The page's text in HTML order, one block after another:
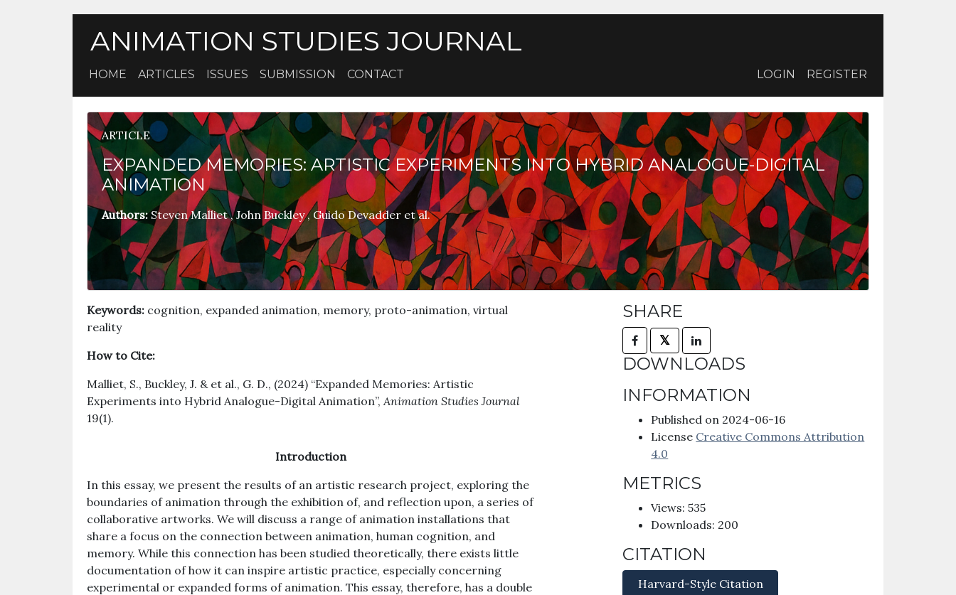
ANIMATION STUDIES JOURNAL
HOME ARTICLES ISSUES SUBMISSION CONTACT LOGIN REGISTER
ARTICLE
EXPANDED MEMORIES: ARTISTIC EXPERIMENTS INTO HYBRID ANALOGUE-DIGITAL
ANIMATION
Authors:Steven Malliet,John Buckley,Guido Devadder et al.
Keywords: cognition, expanded animation, memory, proto-animation, virtual
reality
How to Cite:
Malliet, S., Buckley, J. & et al., G. D., (2024) “Expanded Memories: Artistic
Experiments into Hybrid Analogue-Digital Animation”,Animation Studies Journal
19(1).
Introduction
In this essay, we present the results of an artistic research project, exploring the
boundaries of animation through the exhibition of, and reflection upon, a series of
collaborative artworks. We will discuss a range of animation installations that
share a focus on the connection between animation, human cognition, and
memory. While this connection has been studied theoretically, there exists little
documentation of how it can inspire artistic practice, especially concerning
experimental or expanded forms of animation. This essay, therefore, has a double
SHARE
𝕏
DOWNLOADS
INFORMATION
Published on 2024-06-16
License Creative Commons Attribution
4.0
METRICS
Views: 535
Downloads: 200
CITATION
Harvard-Style Citation